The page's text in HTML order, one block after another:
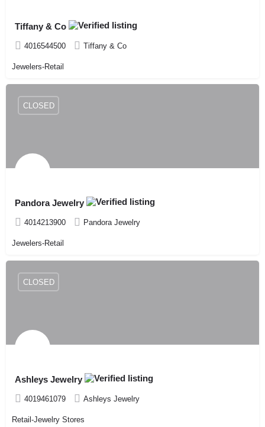
Tiffany & Co
4016544500 Tiffany & Co
Jewelers-Retail
Pandora Jewelry
4014213900 Pandora Jewelry
CLOSED
Jewelers-Retail
Ashleys Jewelry
4019461079 Ashleys Jewelry
CLOSED
Retail-Jewelry Stores